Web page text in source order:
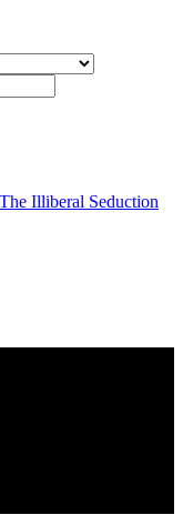
Illiberal Seduction